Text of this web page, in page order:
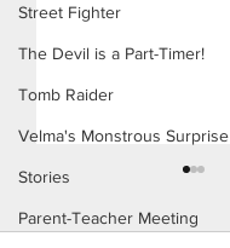
Street Fighter
The Devil is a Part-Timer!
Tomb Raider
Velma's Monstrous Surprise
Stories
Parent-Teacher Meeting